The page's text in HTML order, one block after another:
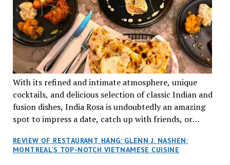
With its refined and intimate atmosphere, unique
cocktails, and delicious selection of classic Indian and
fusion dishes, India Rosa is undoubtedly an amazing
spot to impress a date, catch up with friends, or
REVIEW OF RESTAURANT HANG: GLENN J. NASHEN:
MONTREAL’S TOP-NOTCH VIETNAMESE CUISINE